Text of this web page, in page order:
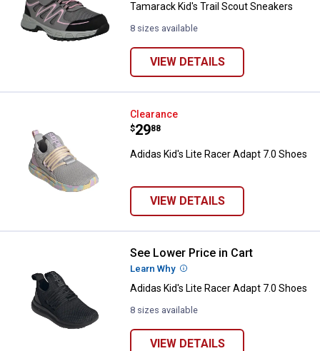
Tamarack Kid's Trail Scout Sneakers
8 sizes available
VIEW DETAILS
Adidas Kid's Lite Racer Adapt 7.0
Clearance
Price:
$29
. 88
Adidas Kid's Lite Racer Adapt 7.0 Shoes
VIEW DETAILS
Adidas Kid's Lite Racer Adapt 7.0
See Lower Price in Cart
Learn Why More Information
Adidas Kid's Lite Racer Adapt 7.0 Shoes
8 sizes available
VIEW DETAILS